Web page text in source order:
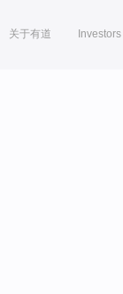
关于有道 Investors